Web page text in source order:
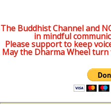
The Buddhist Channel and
in mindful
Please support to keep
May the Dharma Wheel